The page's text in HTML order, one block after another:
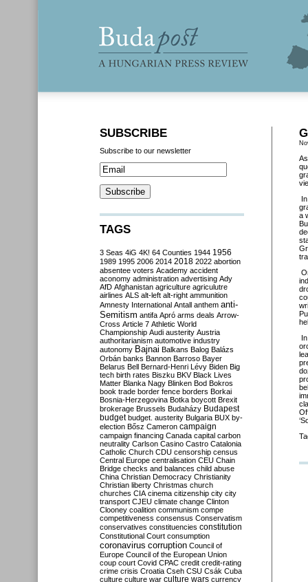
a
SUBSCRIBE
Subscribe to our newsletter
TAGS
3 Seas 4iG 4K! 64 Counties 1944 1956
1989 1995 2006 2014 2018 2022 abortion
absentee voters Academy accident
aconomy administration advertising Ady
AfD Afghanistan agriculture agriculutre
airlines ALS alt-left alt-right ammunition
Amnesty International Antall anthem anti-
Semitism antifa Apró arms deals Arrow-
Cross Article 7 Athletic World
Championship Audi austerity Austria
authoritarianism automotive industry
autonomy Bajnai Balkans Balog Balázs
Orbán banks Bannon Barroso Bayer
Belarus Bell Bernard-Henri Lévy Biden Big
tech birth rates Biszku BKV Black Lives
Matter Blanka Nagy Blinken Bod Bokros
book trade border fence borders Borkai
Bosnia-Herzegovina Botka boycott Brexit
brokerage Brussels Budaházy Budapest
budget budget. austerity Bulgaria BUX by-
election Bősz Cameron campaign
campaign financing Canada capital carbon
neutrality Carlson Casino Castro Catalonia
Catholic Church CDU censorship census
Central Europe centralisation CEU Chain
Bridge checks and balances child abuse
China Christian Democracy Christianity
Christian liberty Christmas church
churches CIA cinema citizenship city city
transport CJEU climate change Clinton
Clooney coalition communism compe
competitiveness consensus Conservatism
conservatives constituencies constitution
Constitutional Court consumption
coronavirus corruption Council of
Europe Council of the European Union
coup court Covid CPAC credit credit-rating
crime crisis Croatia Cseh CSU Csák Cuba
culture culture war culture wars currency